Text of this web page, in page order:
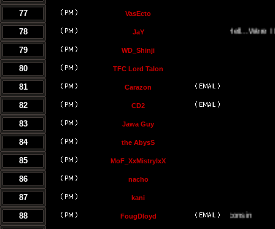
77
VasEcto
78 JaY
Portal Of Hell...Were I Must
79
WD_Shinji
80 TFC Lord Talon
81 Carazon
82 CD2
83 Jawa Guy
84 the AbysS
85 MoF_XxMistrylxX
86 nacho
87 kani
88 FougDloyd